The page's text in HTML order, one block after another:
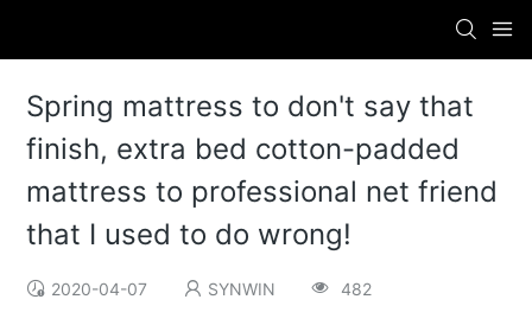
Spring mattress to don't say that
finish, extra bed cotton-padded
mattress to professional net friend
that I used to do wrong!
2020-04-07 SYNWIN 482